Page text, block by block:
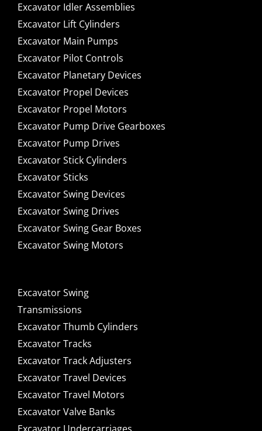
Excavator Idler Assemblies
Excavator Lift Cylinders
Excavator Main Pumps
Excavator Pilot Controls
Excavator Planetary Devices
Excavator Propel Devices
Excavator Propel Motors
Excavator Pump Drive Gearboxes
Excavator Pump Drives
Excavator Stick Cylinders
Excavator Sticks
Excavator Swing Devices
Excavator Swing Drives
Excavator Swing Gear Boxes
Excavator Swing Motors
Excavator Swing
Transmissions
Excavator Thumb Cylinders
Excavator Tracks
Excavator Track Adjusters
Excavator Travel Devices
Excavator Travel Motors
Excavator Valve Banks